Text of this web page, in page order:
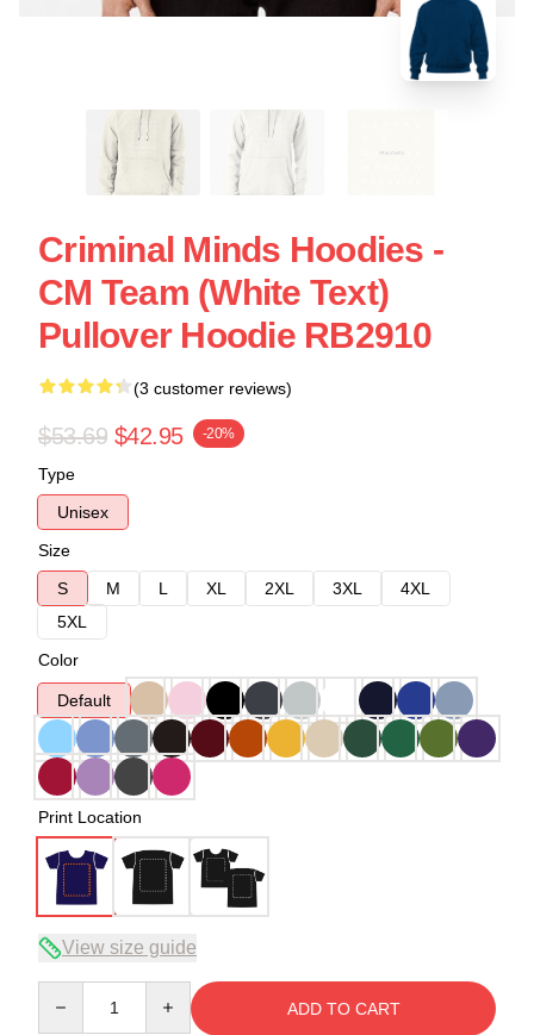
Criminal Minds Hoodies -
CM Team (White Text)
Pullover Hoodie RB2910
(3 customer reviews)
$53.69 $42.95 -20%
Type
Unisex
Size
S
M L XL 2XL 3XL
4XL
5XL
Color
Default
Print Location
View size guide
ADD TO CART